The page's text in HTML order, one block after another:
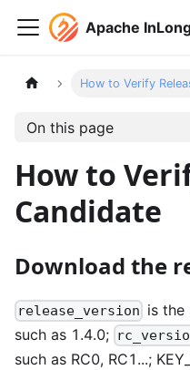
Apache
How to Verify
On this page
How to
Candidate
Download the
release_version is the
such as 1.4.0;
such as RC0, RC1...;